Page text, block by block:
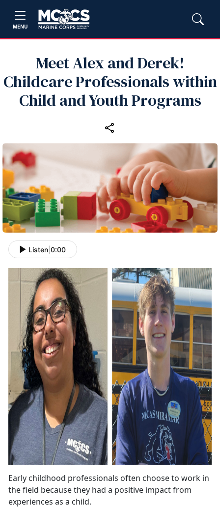
MENU
Meet Alex and Derek!
Childcare Professionals within
Child and Youth Programs
Listen 0:00
Early childhood professionals often choose to work in
the field because they had a positive impact from
experiences as a child.